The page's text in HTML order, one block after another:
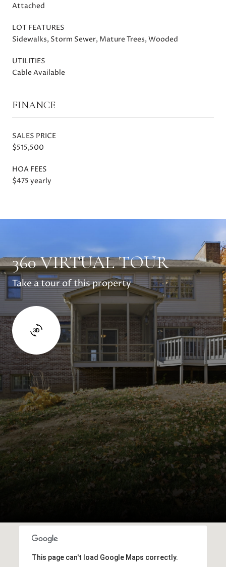
Attached
LOT FEATURES
Sidewalks, Storm Sewer, Mature Trees, Wooded
UTILITIES
Cable Available
FINANCE
SALES PRICE
$515,500
HOA FEES
$475 yearly
360 VIRTUAL TOUR
Take a tour of this property
This page can't load Google Maps correctly.